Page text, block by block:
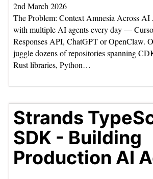
2nd March 2026
The Problem: Context Amnesia Across
with multiple AI agents every day —
Responses API, ChatGPT or OpenClaw.
juggle dozens of repositories spanning
Rust libraries, Python…
Strands
SDK - Building
Production AI